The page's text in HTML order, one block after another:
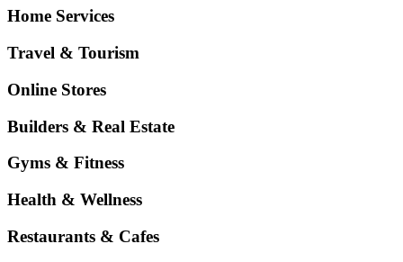
Home Services
Travel & Tourism
Online Stores
Builders & Real Estate
Gyms & Fitness
Health & Wellness
Restaurants & Cafes